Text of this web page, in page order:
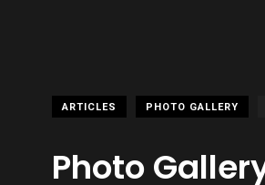
ARTICLES PHOTO GALLERY
Photo